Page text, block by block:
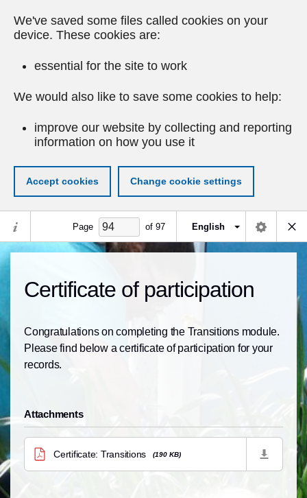
We've saved some files called cookies on your
device. These cookies are:
essential for the site to work
We would also like to save some cookies to help:
improve our website by collecting and reporting
information on how you use it
Accept cookies Change cookie settings
Page of 97 English
Certificate of participation
Congratulations on completing the Transitions module.
Please find below a certificate of participation for your
records.
Attachments
Certificate: Transitions (190 KB)